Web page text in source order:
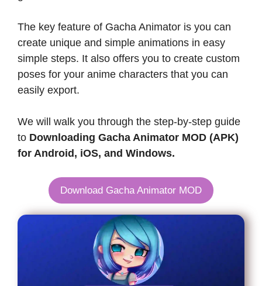
The key feature of Gacha Animator is you can
create unique and simple animations in easy
simple steps. It also offers you to create custom
poses for your anime characters that you can
easily export.
We will walk you through the step-by-step guide
to Downloading Gacha Animator MOD (APK)
for Android, iOS, and Windows.
Download Gacha Animator MOD